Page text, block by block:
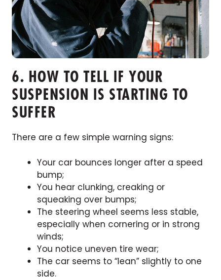
6. HOW TO TELL IF YOUR
SUSPENSION IS STARTING TO
SUFFER
There are a few simple warning signs:
Your car bounces longer after a speed
bump;
You hear clunking, creaking or
squeaking over bumps;
The steering wheel seems less stable,
especially when cornering or in strong
winds;
You notice uneven tire wear;
The car seems to “lean” slightly to one
side.